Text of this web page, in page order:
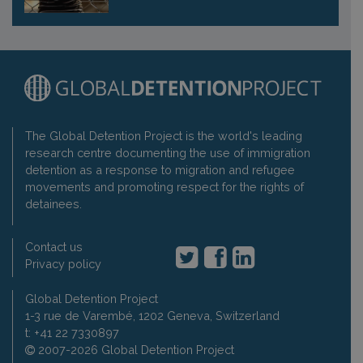
The Global Detention Project is the world's leading
research centre documenting the use of immigration
detention as a response to migration and refugee
movements and promoting respect for the rights of
detainees.
Contact us
Privacy policy
Global Detention Project
1-3 rue de Varembé, 1202 Geneva, Switzerland
t: +41 22 7330897
2007-2026 Global Detention Project